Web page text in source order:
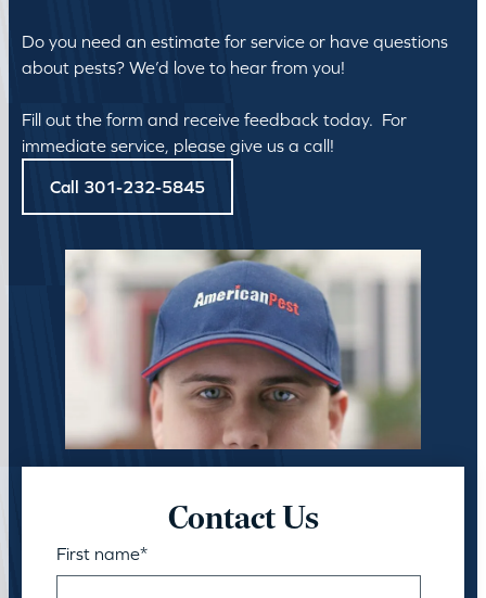
Do you need an estimate for service or have questions
about pests? We’d love to hear from you!
Fill out the form and receive feedback today. For
immediate service, please give us a call!
Call 301-232-5845
Contact Us
First name*